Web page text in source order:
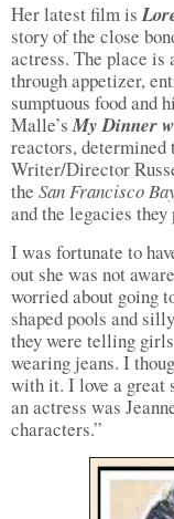
Her latest film is
story of the close
actress. The place is
through appetizer,
sumptuous food and
Malle’sMy Dinner
reactors, determined
Writer/Director
the San Francisco
and the legacies they
I was fortunate to
out she was not
worried about going
shaped pools and
they were telling
wearing jeans. I
with it. I love a great
an actress was
characters.”